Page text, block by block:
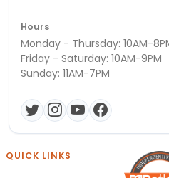
Hours
Monday - Thursday: 10AM-
Friday - Saturday: 10AM-9PM
Sunday: 11AM-7PM
QUICK LINKS